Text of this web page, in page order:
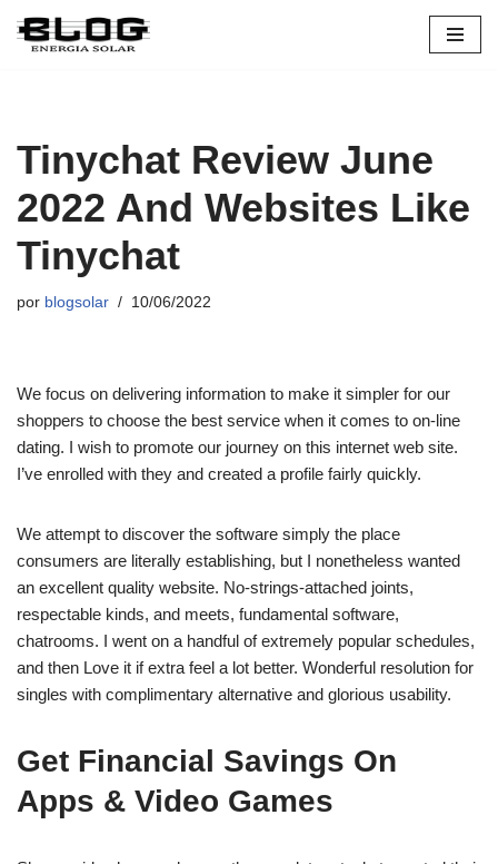
Tinychat Review June
2022 And Websites Like
Tinychat
por blogsolar 10/06/2022
We focus on delivering information to make it simpler for our
shoppers to choose the best service when it comes to on-line
dating. I wish to promote our journey on this internet web site.
I’ve enrolled with they and created a profile fairly quickly.
We attempt to discover the software simply the place
consumers are literally establishing, but I nonetheless wanted
an excellent quality website. No-strings-attached joints,
respectable kinds, and meets, fundamental software,
chatrooms. I went on a handful of extremely popular schedules,
and then Love it if extra feel a lot better. Wonderful resolution for
singles with complimentary alternative and glorious usability.
Get Financial Savings On
Apps & Video Games